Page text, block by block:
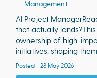
Management
AI Project
that actually
ownership of high-
initiatives, shaping
Posted - 28 May 2026